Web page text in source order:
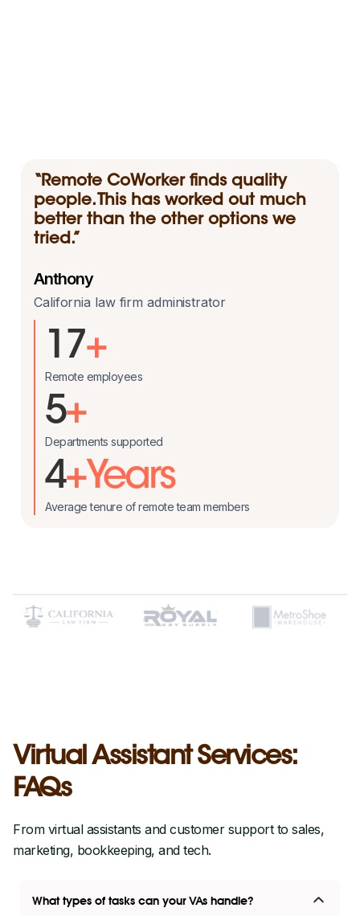
“Remote CoWorker finds quality
people. This has worked out much
better than the other options we
tried.”
Anthony
California law firm administrator
17+
Remote employees
5+
Departments supported
4+Years
Average tenure of remote team members
Virtual Assistant Services:
FAQs
From virtual assistants and customer support to sales,
marketing, bookkeeping, and tech.
What types of tasks can your VAs handle?